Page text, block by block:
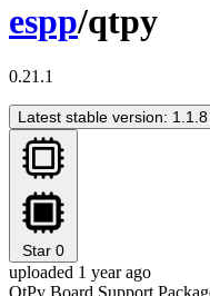
espp/qtpy
0.21.1
Latest stable version: 1.1.8
Star 0
uploaded 1 year ago
QtPy Board Support